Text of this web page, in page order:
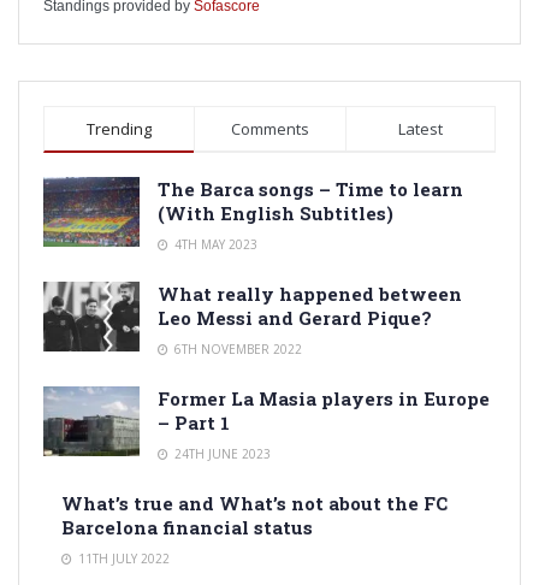
Standings provided by Sofascore
Trending Comments Latest
The Barca songs – Time to learn
(With English Subtitles)
4TH MAY 2023
What really happened between
Leo Messi and Gerard Pique?
6TH NOVEMBER 2022
Former La Masia players in Europe
– Part 1
24TH JUNE 2023
What’s true and What’s not about the FC
Barcelona financial status
11TH JULY 2022